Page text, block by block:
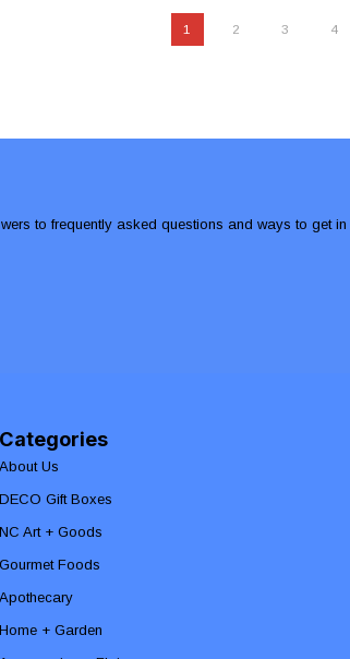
1 2 3 4
to frequently asked questions and ways to get in
Categories
About Us
DECO Gift Boxes
NC Art + Goods
Gourmet Foods
Apothecary
Home + Garden